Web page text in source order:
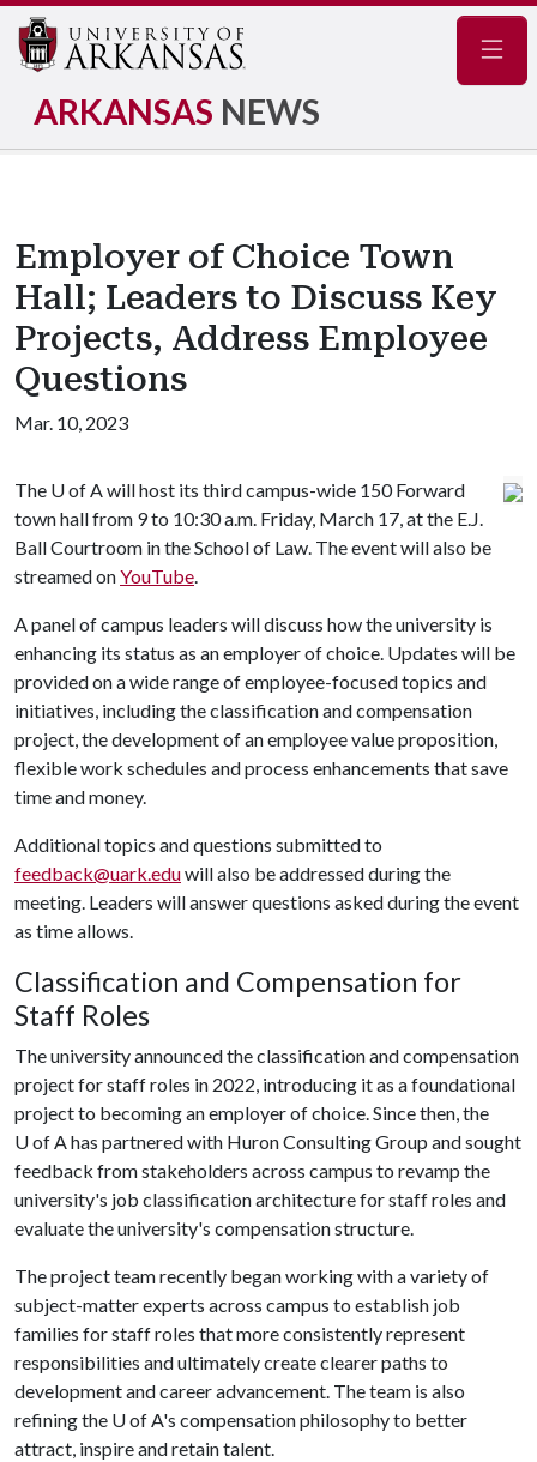
ARKANSAS NEWS
Employer of Choice Town
Hall; Leaders to Discuss Key
Projects, Address Employee
Questions
Mar. 10, 2023
The U of Awill host its third campus-wide 150 Forward
town hall from 9 to 10:30 a.m. Friday, March 17, at the E.J.
Ball Courtroom in the School of Law. The event will also be
streamed onYouTube.
A panel of campus leaders will discuss how the university is
enhancing its status as an employer of choice. Updates will be
provided on a wide range of employee-focused topics and
initiatives, including the classification and compensation
project, the development of an employee value proposition,
flexible work schedules and process enhancements that save
time and money.
Additional topics and questions submitted to
feedback@uark.eduwill also be addressed during the
meeting. Leaders will answer questions asked during the event
as time allows.
Classification and Compensation for
Staff Roles
The university announced the classification and compensation
project for staff roles in 2022, introducing it as a foundational
project to becoming an employer of choice. Since then, the
U of Ahas partnered with Huron Consulting Group and sought
feedback from stakeholders across campus to revamp the
university's job classification architecture for staff roles and
evaluate the university's compensation structure.
The project team recently began working with a variety of
subject-matter experts across campus to establish job
families for staff roles that more consistently represent
responsibilities and ultimately create clearer paths to
development and career advancement. The team is also
refining the U of A's compensation philosophy to better
attract, inspire and retain talent.